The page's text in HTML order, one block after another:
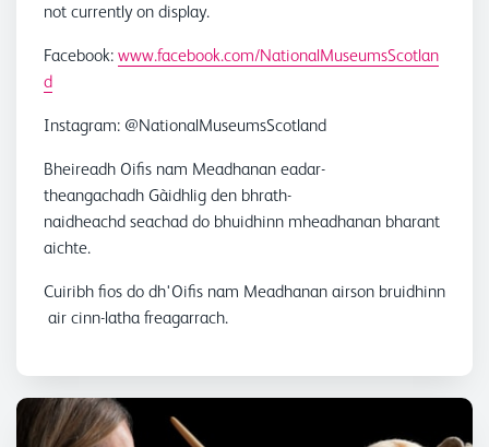
not currently on display.
Facebook: www.facebook.com/NationalMuseumsScotlan
d
Instagram: @NationalMuseumsScotland
Bheireadh Oifis nam Meadhanan eadar-
theangachadh Gàidhlig den bhrath-
naidheachd seachad do bhuidhinn mheadhanan bharant
aichte.
Cuiribh fios do dh'Oifis nam Meadhanan airson bruidhinn
air cinn-latha freagarrach.